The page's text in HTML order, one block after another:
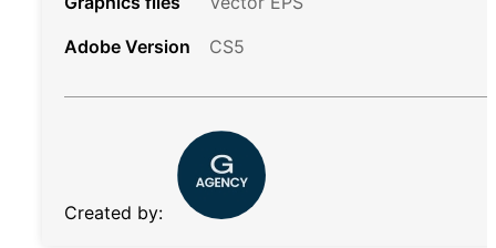
Adobe Version
CS5
Created by: